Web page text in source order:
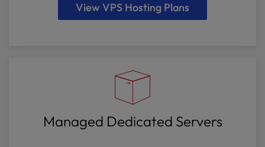
View VPS Hosting Plans
Managed Dedicated Servers